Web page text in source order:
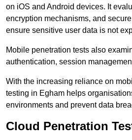
on iOS and Android devices. It
encryption mechanisms, and
ensure sensitive user data is not
Mobile penetration tests also
authentication, session
With the increasing reliance on
testing in Egham helps
environments and prevent data
Cloud Penetration